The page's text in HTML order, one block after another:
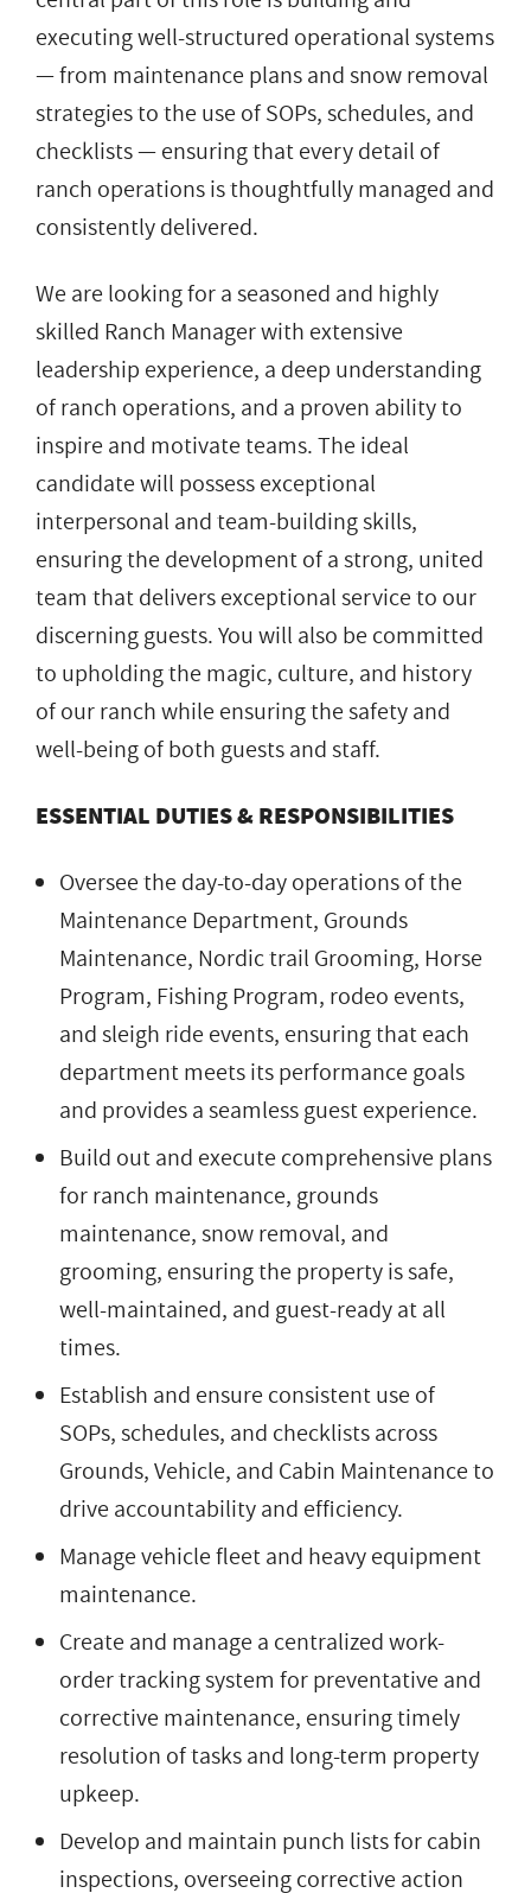
executing well-structured operational systems
— from maintenance plans and snow removal
strategies to the use of SOPs, schedules, and
checklists — ensuring that every detail of
ranch operations is thoughtfully managed and
consistently delivered.
We are looking for a seasoned and highly
skilled Ranch Manager with extensive
leadership experience, a deep understanding
of ranch operations, and a proven ability to
inspire and motivate teams. The ideal
candidate will possess exceptional
interpersonal and team-building skills,
ensuring the development of a strong, united
team that delivers exceptional service to our
discerning guests. You will also be committed
to upholding the magic, culture, and history
of our ranch while ensuring the safety and
well-being of both guests and staff.
ESSENTIAL DUTIES & RESPONSIBILITIES
Oversee the day-to-day operations of the
Maintenance Department, Grounds
Maintenance, Nordic trail Grooming, Horse
Program, Fishing Program, rodeo events,
and sleigh ride events, ensuring that each
department meets its performance goals
and provides a seamless guest experience.
Build out and execute comprehensive plans
for ranch maintenance, grounds
maintenance, snow removal, and
grooming, ensuring the property is safe,
well-maintained, and guest-ready at all
times.
Establish and ensure consistent use of
SOPs, schedules, and checklists across
Grounds, Vehicle, and Cabin Maintenance to
drive accountability and efficiency.
Manage vehicle fleet and heavy equipment
maintenance.
Create and manage a centralized work-
order tracking system for preventative and
corrective maintenance, ensuring timely
resolution of tasks and long-term property
upkeep.
Develop and maintain punch lists for cabin
inspections, overseeing corrective action